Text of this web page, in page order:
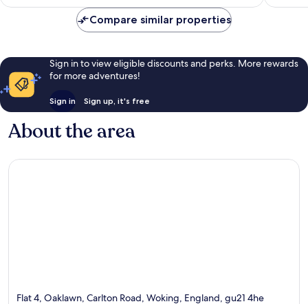
1,001
reviews
Compare similar properties
Sign in to view eligible discounts and perks. More rewards
for more adventures!
Sign in Sign up, it's free
About the area
Flat 4, Oaklawn, Carlton Road, Woking, England, gu21 4he